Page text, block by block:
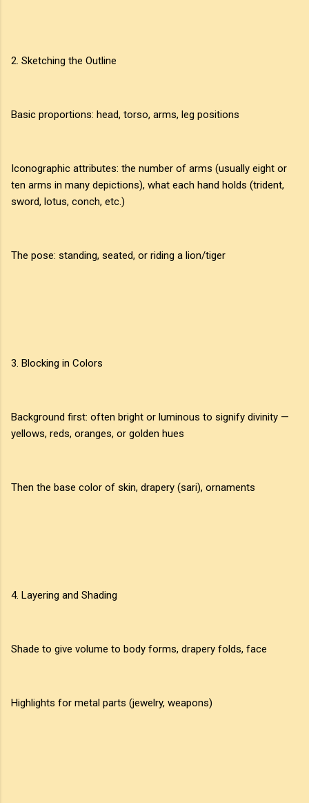
2. Sketching the Outline
Basic proportions: head, torso, arms, leg positions
Iconographic attributes: the number of arms (usually eight or
ten arms in many depictions), what each hand holds (trident,
sword, lotus, conch, etc.)
The pose: standing, seated, or riding a lion/tiger
3. Blocking in Colors
Background first: often bright or luminous to signify divinity —
yellows, reds, oranges, or golden hues
Then the base color of skin, drapery (sari), ornaments
4. Layering and Shading
Shade to give volume to body forms, drapery folds, face
Highlights for metal parts (jewelry, weapons)